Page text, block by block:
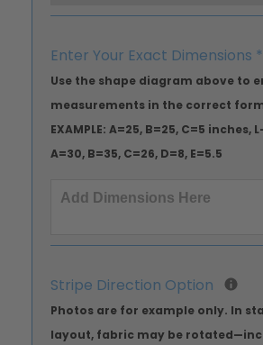
Enter Your Exact Dimensions *
Use the shape diagram above to
measurements in the correct
EXAMPLE: A=25, B=25, C=5 inches,
A=30, B=35, C=26, D=8, E=5.5
Stripe Direction Option
Photos are for example only. In
layout, fabric may be